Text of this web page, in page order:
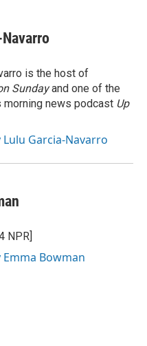
is the host of
Sundayand one of the
news podcast Up
Garcia-Navarro
NPR]
Bowman